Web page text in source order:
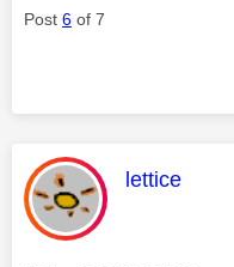
Post 6 of 7
This
lettice